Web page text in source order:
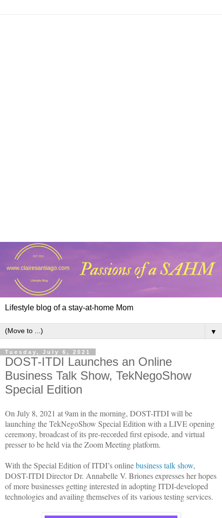
Lifestyle blog of a stay-at-home Mom
▼
Tuesday, July 6, 2021
DOST-ITDI Launches an Online
Business Talk Show, TekNegoShow
Special Edition
On July 8, 2021 at 9am in the morning, DOST-ITDI will be
launching the TekNegoShow Special Edition with a LIVE opening
ceremony, broadcast of its pre-recorded first episode, and virtual
presser to be held via the Zoom Meeting platform.
With the Special Edition of ITDI’s onlinebusiness talk show,
DOST-ITDI Director Dr. Annabelle V. Briones expresses her hopes
of more businesses getting interested in adopting ITDI-developed
technologies and availing themselves of its various testing services.